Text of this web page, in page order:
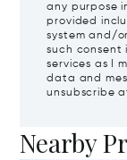
any purpose
provided
system and/
such consent
services as I
data and
unsubscribe
Nearby